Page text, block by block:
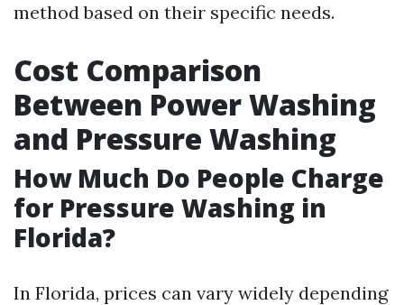
method based on their specific needs.
Cost Comparison
Between Power Washing
and Pressure Washing
How Much Do People Charge
for Pressure Washing in
Florida?
In Florida, prices can vary widely depending